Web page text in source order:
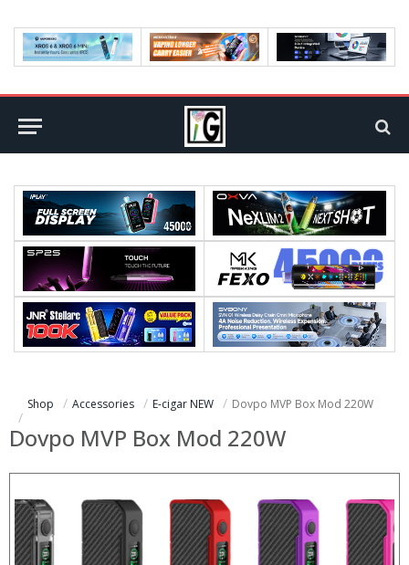
Shop Accessories E-cigar NEW Dovpo MVP Box Mod 220W
Dovpo MVP Box Mod 220W